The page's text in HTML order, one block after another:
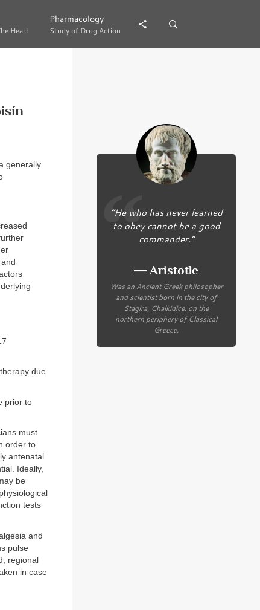
Heart
Heart
Pharmacology
Study of Drug Action
Pharmacology
Study of Drug Action
generally
due
prior to
must
order to
antenatal
Ideally,
be
tests
and
pulse
regional
in case
“He who has never learned
to obey cannot be a good
commander.”
― Aristotle
Was an Ancient Greek philosopher
and scientist born in the city of
Stagira, Chalkidice, on the
northern periphery of Classical
Greece.